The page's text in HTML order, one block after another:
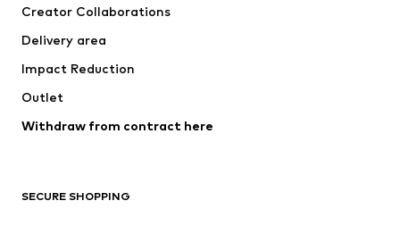
Jackets
Underwear
Coats
Swimwear
Blazers
Jumpsuits & playsuits
Upcycling
Creator Collaborations
Delivery area
Impact Reduction
Outlet
Withdraw from contract here
SECURE SHOPPING